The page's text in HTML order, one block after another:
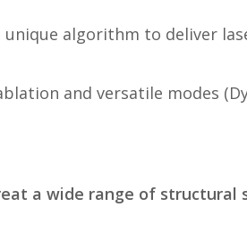
unique algorithm to deliver
and versatile modes
a wide range of